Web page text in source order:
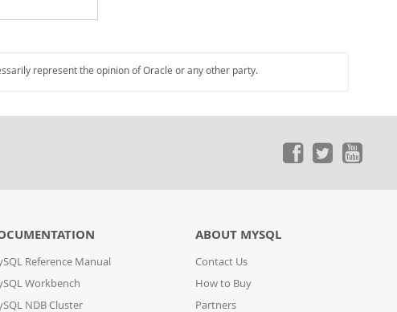
represent the opinion of Oracle or any other party.
Reference Manual
Workbench
NDB Cluster
ABOUT MYSQL
Contact Us
How to Buy
Partners